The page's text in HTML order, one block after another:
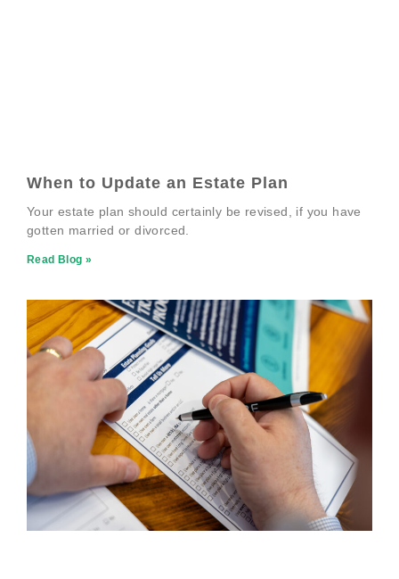
When to Update an Estate Plan
Your estate plan should certainly be revised, if you have
gotten married or divorced.
Read Blog »